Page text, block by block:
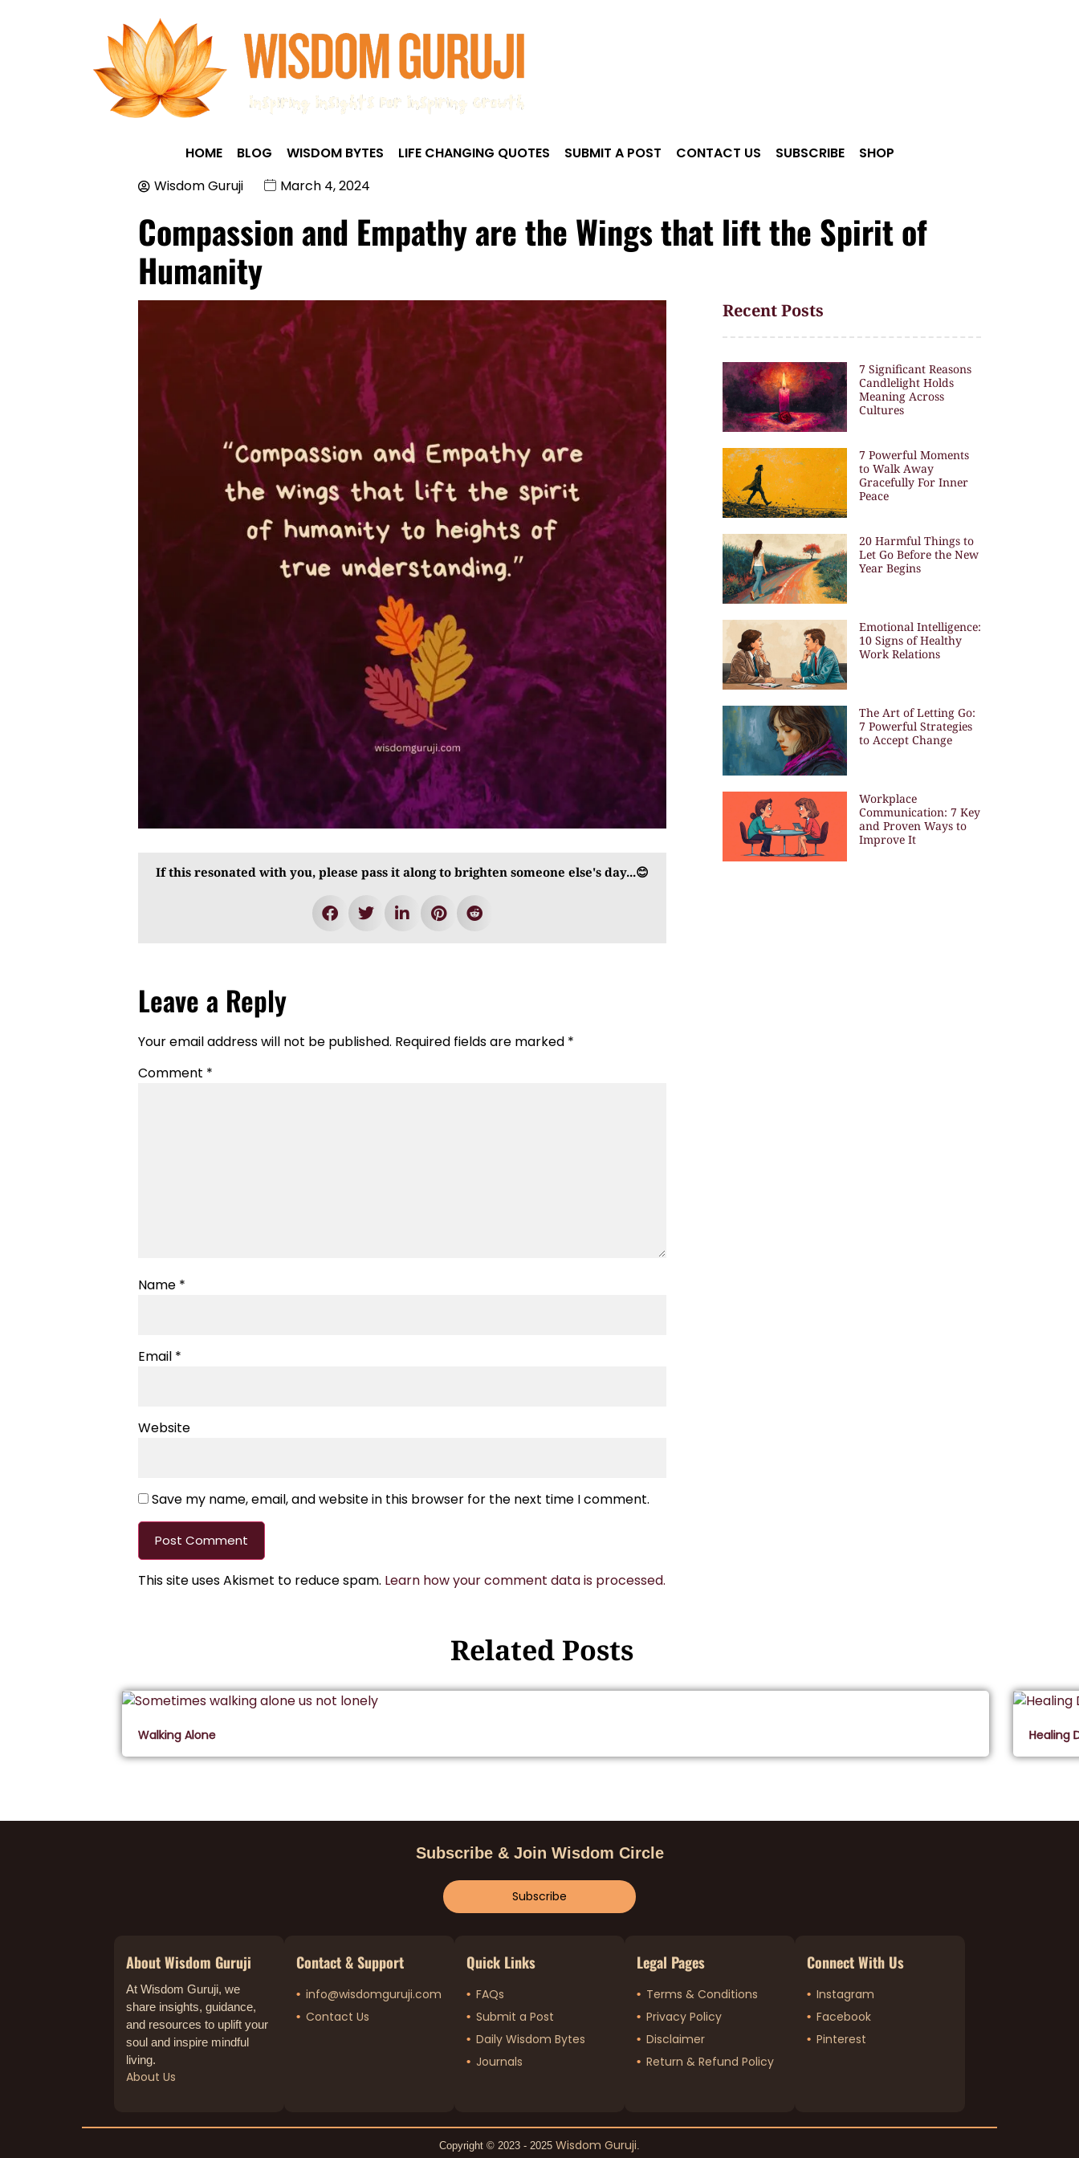
HOME BLOG WISDOM BYTES LIFE CHANGING QUOTES SUBMIT A POST CONTACT US SUBSCRIBE
SHOP
Wisdom Guruji
March 4, 2024
Compassion and Empathy are the Wings that lift the Spirit of
Humanity
If this resonated with you, please pass it along to brighten someone else's day...😊
Leave a Reply
Your email address will not be published. Required fields are marked *
Comment *
Name *
Email *
Website
Save my name, email, and website in this browser for the next time I comment.
This site uses Akismet to reduce spam. Learn how your comment data is processed.
Recent Posts
7 Significant Reasons
Candlelight Holds
Meaning Across
Cultures
7 Powerful Moments
to Walk Away
Gracefully For Inner
Peace
20 Harmful Things to
Let Go Before the New
Year Begins
Emotional Intelligence:
10 Signs of Healthy
Work Relations
The Art of Letting Go:
7 Powerful Strategies
to Accept Change
Workplace
Communication: 7 Key
and Proven Ways to
Improve It
Related Posts
Walking Alone Healing
Subscribe & Join Wisdom Circle
Subscribe
About Wisdom Guruji
At Wisdom Guruji, we
share insights, guidance,
and resources to uplift your
soul and inspire mindful
living.
About Us
Contact & Support
info@wisdomguruji.com
Contact Us
Quick Links
FAQs
Submit a Post
Daily Wisdom Bytes
Journals
Legal Pages
Terms & Conditions
Privacy Policy
Disclaimer
Return & Refund Policy
Connect With Us
Instagram
Facebook
Pinterest
Copyright © 2023 - 2025 Wisdom Guruji